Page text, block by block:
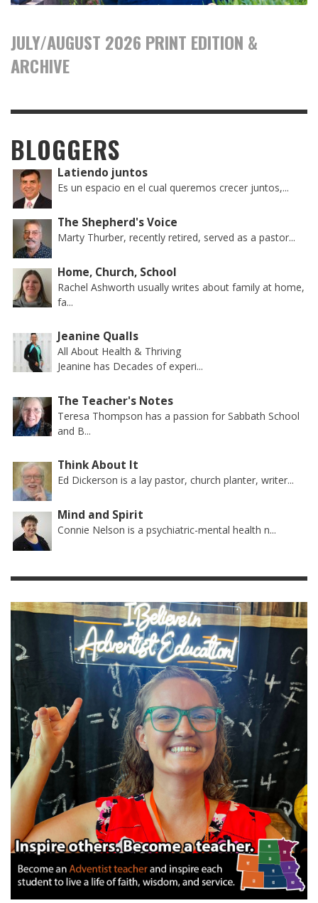
JULY/AUGUST 2026 PRINT EDITION &
ARCHIVE
BLOGGERS
Latiendo juntos
Es un espacio en el cual queremos crecer juntos,...
The Shepherd's Voice
Marty Thurber, recently retired, served as a pastor...
Home, Church, School
Rachel Ashworth usually writes about family at home,
fa...
Jeanine Qualls
All About Health & Thriving
Jeanine has Decades of experi...
The Teacher's Notes
Teresa Thompson has a passion for Sabbath School
and B...
Think About It
Ed Dickerson is a lay pastor, church planter, writer...
Mind and Spirit
Connie Nelson is a psychiatric-mental health n...